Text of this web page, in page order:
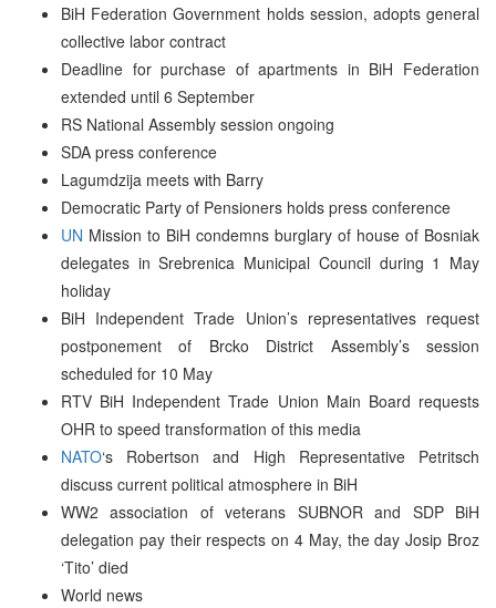
BiH Federation Government holds session, adopts general
collective labor contract
Deadline for purchase of apartments in BiH Federation
extended until 6 September
RS National Assembly session ongoing
SDA press conference
Lagumdzija meets with Barry
Democratic Party of Pensioners holds press conference
UN Mission to BiH condemns burglary of house of Bosniak
delegates in Srebrenica Municipal Council during 1 May
holiday
BiH Independent Trade Union’s representatives request
postponement of Brcko District Assembly’s session
scheduled for 10 May
RTV BiH Independent Trade Union Main Board requests
OHR to speed transformation of this media
NATO‘s Robertson and High Representative Petritsch
discuss current political atmosphere in BiH
WW2 association of veterans SUBNOR and SDP BiH
delegation pay their respects on 4 May, the day Josip Broz
‘Tito’ died
World news